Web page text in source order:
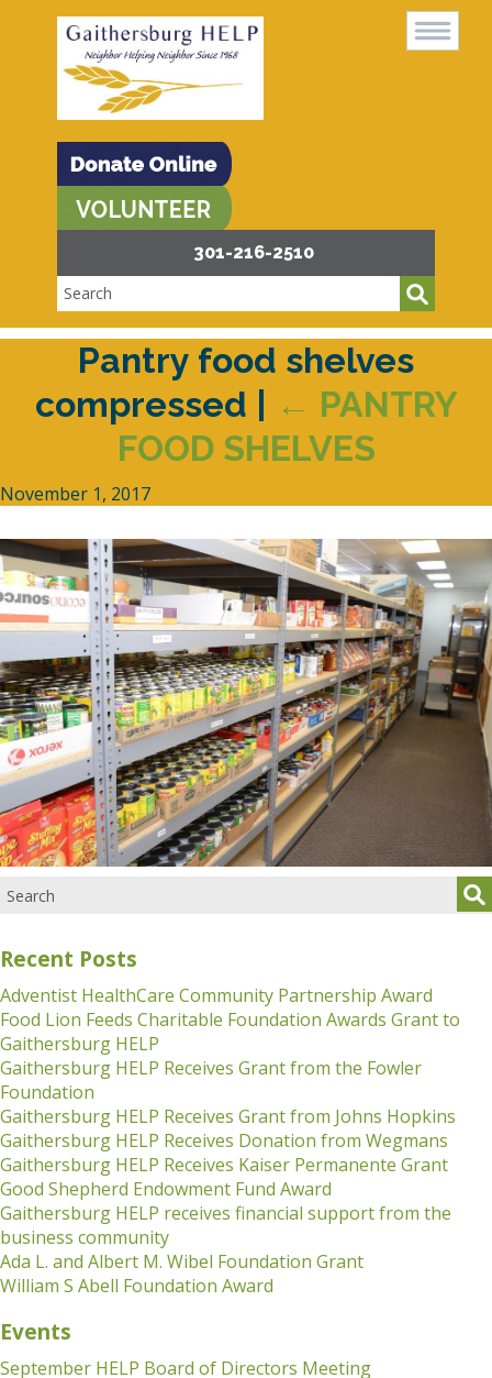
301-216-2510
Pantry food shelves
compressed
← PANTRY
FOOD SHELVES
November 1, 2017
Recent Posts
Adventist HealthCare Community Partnership Award
Food Lion Feeds Charitable Foundation Awards Grant to
Gaithersburg HELP
Gaithersburg HELP Receives Grant from the Fowler
Foundation
Gaithersburg HELP Receives Grant from Johns Hopkins
Gaithersburg HELP Receives Donation from Wegmans
Gaithersburg HELP Receives Kaiser Permanente Grant
Good Shepherd Endowment Fund Award
Gaithersburg HELP receives financial support from the
business community
Ada L. and Albert M. Wibel Foundation Grant
William S Abell Foundation Award
Events
September HELP Board of Directors Meeting